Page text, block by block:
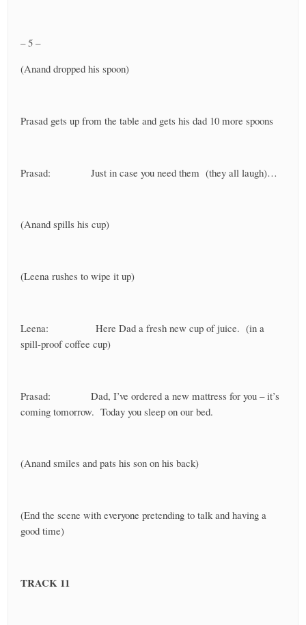
– 5 –
(Anand dropped his spoon)
Prasad gets up from the table and gets his dad 10 more spoons
Prasad: Just in case you need them (they all laugh)…
(Anand spills his cup)
(Leena rushes to wipe it up)
Leena: Here Dad a fresh new cup of juice. (in a
spill-proof coffee cup)
Prasad: Dad, I’ve ordered a new mattress for you – it’s
coming tomorrow. Today you sleep on our bed.
(Anand smiles and pats his son on his back)
(End the scene with everyone pretending to talk and having a
good time)
TRACK 11